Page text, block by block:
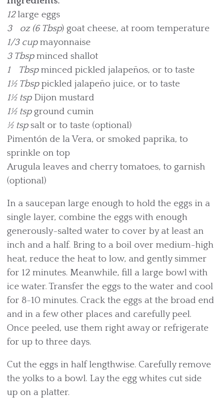
12large eggs
3 oz (6 Tbsp) goat cheese, at room temperature
1/3 cupmayonnaise
3 Tbspminced shallot
1 Tbspminced pickled jalapeños, or to taste
1½ Tbsppickled jalapeño juice, or to taste
1½ tspDijon mustard
1½ tspground cumin
½ tspsalt or to taste (optional)
Pimentón de la Vera, or smoked paprika, to
sprinkle on top
Arugula leaves and cherry tomatoes, to garnish
(optional)
In a saucepan large enough to hold the eggs in a
single layer, combine the eggs with enough
generously-salted water to cover by at least an
inch and a half. Bring to a boil over medium-high
heat, reduce the heat to low, and gently simmer
for 12 minutes. Meanwhile, fill a large bowl with
ice water. Transfer the eggs to the water and cool
for 8-10 minutes. Crack the eggs at the broad end
and in a few other places and carefully peel.
Once peeled, use them right away or refrigerate
for up to three days.
Cut the eggs in half lengthwise. Carefully remove
the yolks to a bowl. Lay the egg whites cut side
up on a platter.